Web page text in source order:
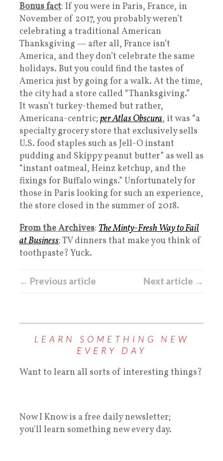
Bonus fact: If you were in Paris, France, in
November of 2017, you probably weren’t
celebrating a traditional American
Thanksgiving — after all, France isn’t
America, and they don’t celebrate the same
holidays. But you could find the tastes of
America just by going for a walk. At the time,
the city had a store called “Thanksgiving.”
It wasn’t turkey-themed but rather,
Americana-centric; per Atlas Obscura, it was “a
specialty grocery store that exclusively sells
U.S. food staples such as Jell-O instant
pudding and Skippy peanut butter” as well as
“instant oatmeal, Heinz ketchup, and the
fixings for Buffalo wings.” Unfortunately for
those in Paris looking for such an experience,
the store closed in the summer of 2018.
From the Archives: The Minty-Fresh Way to Fail
at Business: TV dinners that make you think of
toothpaste? Yuck.
← Previous article Next article →
LEARN SOMETHING NEW
EVERY DAY
Want to learn all sorts of interesting things?
Now I Know is a free daily newsletter;
you'll learn something new every day.